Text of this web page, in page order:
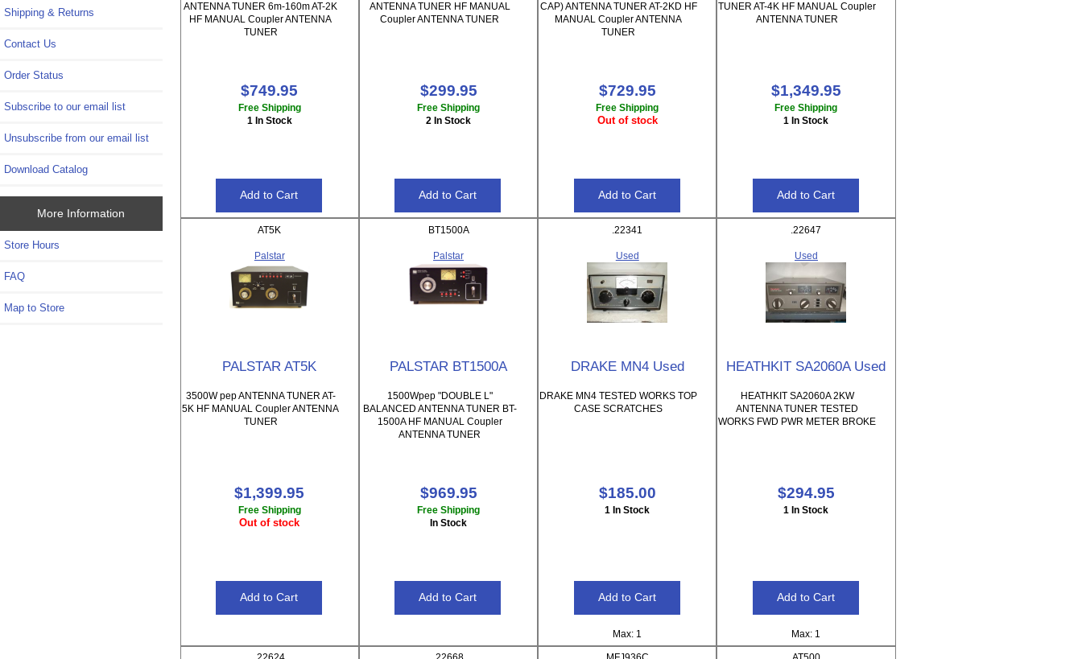
Shipping & Returns
Contact Us
Order Status
Subscribe to our email list
Unsubscribe from our email list
Download Catalog
More Information
Store Hours
FAQ
Map to Store
ANTENNA TUNER 6m-160m AT-2K
HF MANUAL Coupler ANTENNA
TUNER
$749.95
Free Shipping
1 In Stock
ANTENNA TUNER HF MANUAL
Coupler ANTENNA TUNER
$299.95
Free Shipping
2 In Stock
CAP) ANTENNA TUNER AT-2KD HF
MANUAL Coupler ANTENNA
TUNER
$729.95
Free Shipping
Out of stock
TUNER AT-4K HF MANUAL Coupler
ANTENNA TUNER
$1,349.95
Free Shipping
1 In Stock
AT5K
Palstar
PALSTAR AT5K
3500W pep ANTENNA TUNER AT-
5K HF MANUAL Coupler ANTENNA
TUNER
$1,399.95
Free Shipping
Out of stock
BT1500A
Palstar
PALSTAR BT1500A
1500Wpep "DOUBLE L"
BALANCED ANTENNA TUNER BT-
1500A HF MANUAL Coupler
ANTENNA TUNER
$969.95
Free Shipping
In Stock
.22341
Used
DRAKE MN4 Used
DRAKE MN4 TESTED WORKS TOP
CASE SCRATCHES
$185.00
1 In Stock
Max: 1
.22647
Used
HEATHKIT SA2060A Used
HEATHKIT SA2060A 2KW
ANTENNA TUNER TESTED
WORKS FWD PWR METER BROKE
$294.95
1 In Stock
Max: 1